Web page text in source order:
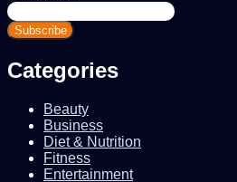
Enter
your
Email
Categories
Beauty
Business
Diet & Nutrition
Fitness
Entertainment